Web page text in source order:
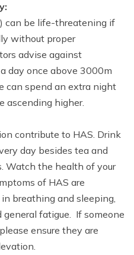
can be life-threatening if
without proper
advise against
day once above 3000m
can spend an extra night
ascending higher.
contribute to HAS. Drink
day besides tea and
Watch the health of your
of HAS are
breathing and sleeping,
general fatigue. If someone
ensure they are